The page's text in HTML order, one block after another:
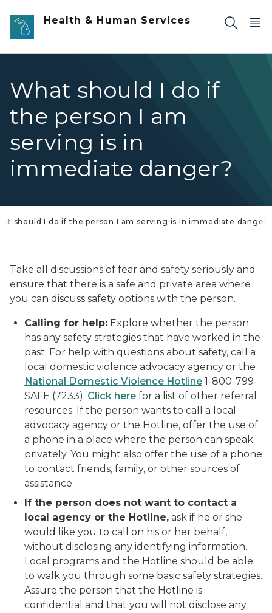
Skip to main content
Health & Human Services
What should I do if
the person I am
serving is in
immediate danger?
should I do if the person I am serving is in immediate danger?
Take all discussions of fear and safety seriously and
ensure that there is a safe and private area where
you can discuss safety options with the person.
Calling for help: Explore whether the person
has any safety strategies that have worked in the
past. For help with questions about safety, call a
local domestic violence advocacy agency or the
National Domestic Violence Hotline 1-800-799-
SAFE (7233). Click here for a list of other referral
resources. If the person wants to call a local
advocacy agency or the Hotline, offer the use of
a phone in a place where the person can speak
privately. You might also offer the use of a phone
to contact friends, family, or other sources of
assistance.
If the person does not want to contact a
local agency or the Hotline, ask if he or she
would like you to call on his or her behalf,
without disclosing any identifying information.
Local programs and the Hotline should be able
to walk you through some basic safety strategies.
Assure the person that the Hotline is
confidential and that you will not disclose any